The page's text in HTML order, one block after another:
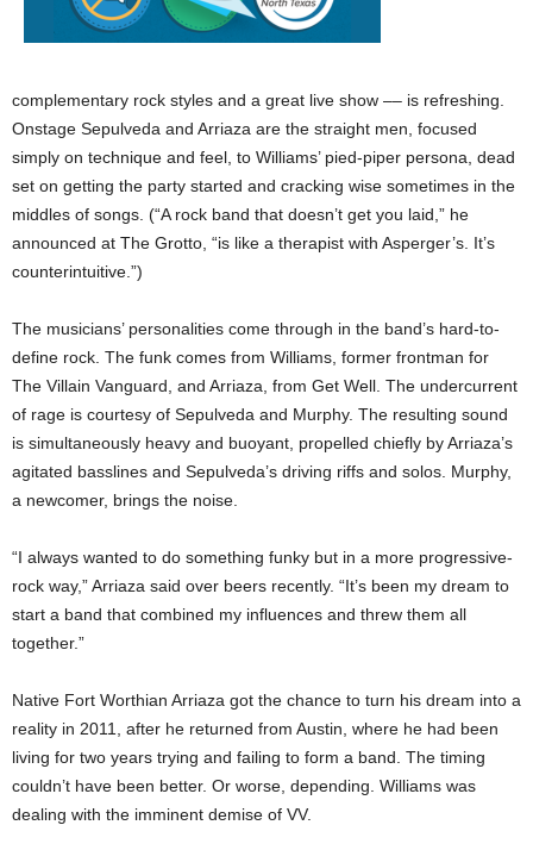
complementary rock styles and a great live show –– is refreshing.
Onstage Sepulveda and Arriaza are the straight men, focused
simply on technique and feel, to Williams’ pied-piper persona, dead
set on getting the party started and cracking wise sometimes in the
middles of songs. (“A rock band that doesn’t get you laid,” he
announced at The Grotto, “is like a therapist with Asperger’s. It’s
counterintuitive.”)
The musicians’ personalities come through in the band’s hard-to-
define rock. The funk comes from Williams, former frontman for
The Villain Vanguard, and Arriaza, from Get Well. The undercurrent
of rage is courtesy of Sepulveda and Murphy. The resulting sound
is simultaneously heavy and buoyant, propelled chiefly by Arriaza’s
agitated basslines and Sepulveda’s driving riffs and solos. Murphy,
a newcomer, brings the noise.
“I always wanted to do something funky but in a more progressive-
rock way,” Arriaza said over beers recently. “It’s been my dream to
start a band that combined my influences and threw them all
together.”
Native Fort Worthian Arriaza got the chance to turn his dream into a
reality in 2011, after he returned from Austin, where he had been
living for two years trying and failing to form a band. The timing
couldn’t have been better. Or worse, depending. Williams was
dealing with the imminent demise of VV.